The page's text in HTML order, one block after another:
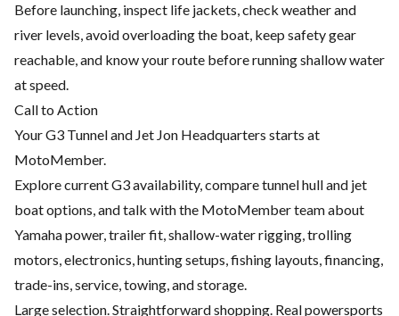
Before launching, inspect life jackets, check weather and
river levels, avoid overloading the boat, keep safety gear
reachable, and know your route before running shallow water
at speed.
Call to Action
Your G3 Tunnel and Jet Jon Headquarters starts at
MotoMember.
Explore current G3 availability, compare tunnel hull and jet
boat options, and talk with the MotoMember team about
Yamaha power, trailer fit, shallow-water rigging, trolling
motors, electronics, hunting setups, fishing layouts, financing,
trade-ins, service, towing, and storage.
Large selection. Straightforward shopping. Real powersports